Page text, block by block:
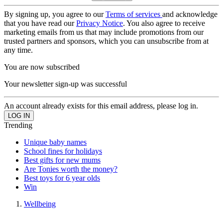
By signing up, you agree to ourTerms of services and acknowledge
that you have read ourPrivacy Notice. You also agree to receive
marketing emails from us that may include promotions from our
trusted partners and sponsors, which you can unsubscribe from at
any time.
You are now subscribed
Your newsletter sign-up was successful
An account already exists for this email address, please log in.
Trending
Unique baby names
School fines for holidays
Best gifts for new mums
Are Tonies worth the money?
Best toys for 6 year olds
Win
Wellbeing